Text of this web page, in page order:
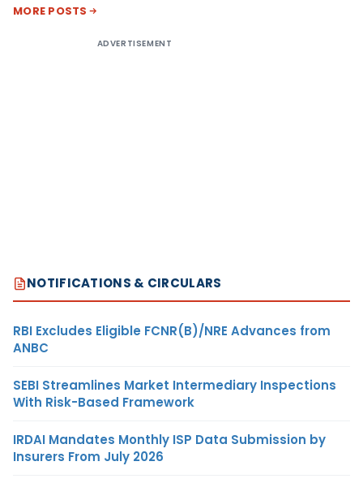
MORE POSTS
ADVERTISEMENT
NOTIFICATIONS & CIRCULARS
RBI Excludes Eligible FCNR(B)/NRE Advances from
ANBC
SEBI Streamlines Market Intermediary Inspections
With Risk-Based Framework
IRDAI Mandates Monthly ISP Data Submission by
Insurers From July 2026